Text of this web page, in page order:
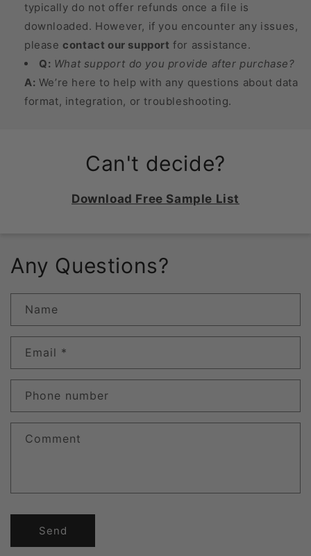
typically do not offer refunds once a file is
downloaded. However, if you encounter any issues,
pleasecontact our support for assistance.
Q: What support do you provide after purchase?
A: We’re here to help with any questions about data
format, integration, or troubleshooting.
Can't decide?
Download Free Sample List
Any Questions?
Name
Email *
Phone number
Comment
Send